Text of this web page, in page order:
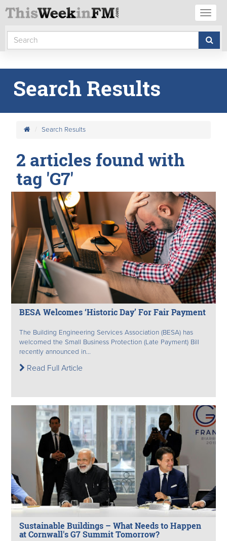
Search Results
Search Results
2 articles found with
tag 'G7'
BESA Welcomes ‘Historic Day’ For Fair Payment
The Building Engineering Services Association (BESA) has
welcomed the Small Business Protection (Late Payment) Bill
recently announced in...
Read Full Article
Sustainable Buildings – What Needs to Happen
at Cornwall's G7 Summit Tomorrow?